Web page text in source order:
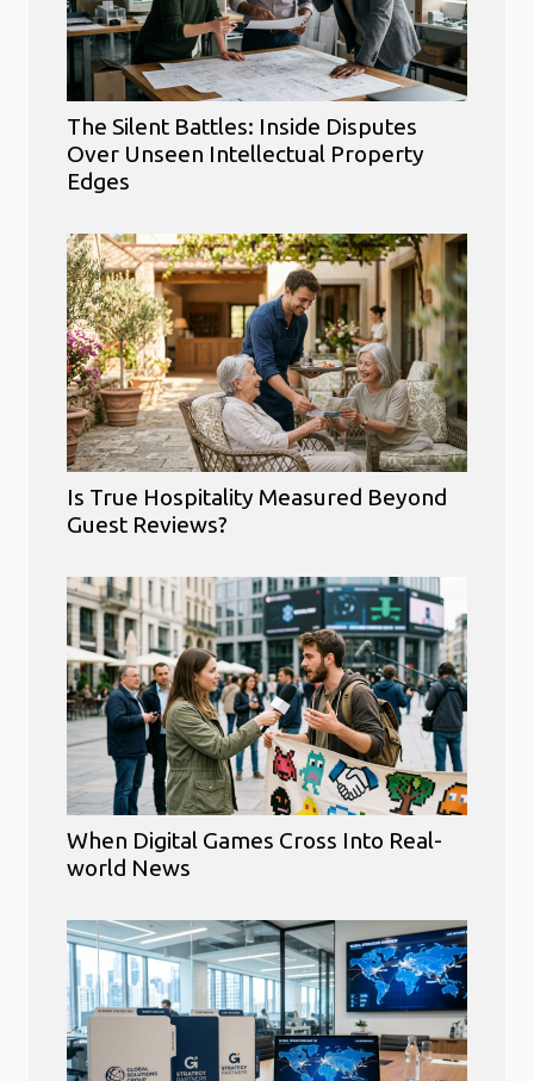
The Silent Battles: Inside Disputes
Over Unseen Intellectual Property
Edges
Is True Hospitality Measured Beyond
Guest Reviews?
When Digital Games Cross Into Real-
world News